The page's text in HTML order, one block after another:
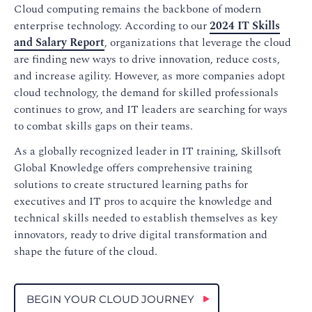
Cloud computing remains the backbone of modern
enterprise technology. According to our2024 IT Skills
and Salary Report, organizations that leverage the cloud
are finding new ways to drive innovation, reduce costs,
and increase agility. However, as more companies adopt
cloud technology, the demand for skilled professionals
continues to grow, and IT leaders are searching for ways
to combat skills gaps on their teams.
As a globally recognized leader in IT training, Skillsoft
Global Knowledge offers comprehensive training
solutions to create structured learning paths for
executives and IT pros to acquire the knowledge and
technical skills needed to establish themselves as key
innovators, ready to drive digital transformation and
shape the future of the cloud.
BEGIN YOUR CLOUD JOURNEY